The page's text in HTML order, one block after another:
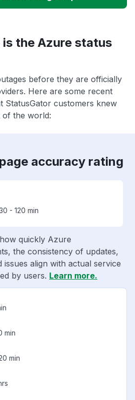
the Azure status
before they are officially
Here are some recent
StatusGator customers knew
the world:
accuracy rating
- 120 min
quickly Azure
the consistency of updates,
align with actual service
by users. Learn more.
min
min